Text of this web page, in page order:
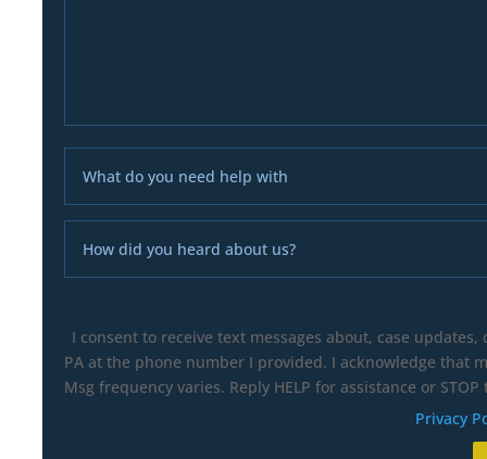
I consent to receive text messages about, case
PA at the phone number I provided. I acknowledge that
Msg frequency varies. Reply HELP for assistance or
Privacy